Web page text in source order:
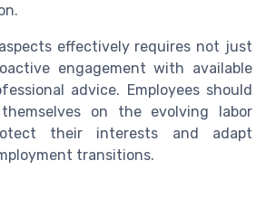
effectively requires not just
engagement with available
advice. Employees should
on the evolving labor
their interests and adapt
transitions.